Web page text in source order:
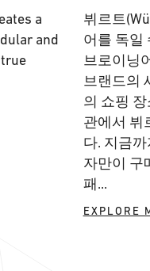
a
and
뷔르트
어를 독일
브로이닝
브랜드의
의 쇼핑
관에서 뷔
다. 지금
자만이 구
패...
EXPLORE